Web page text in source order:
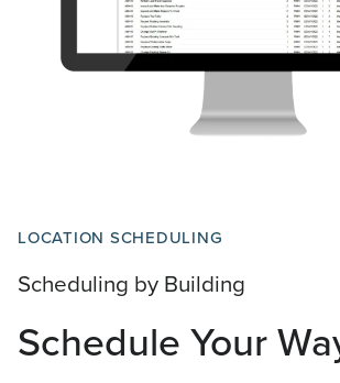
LOCATION SCHEDULING
Scheduling by Building
Schedule Your